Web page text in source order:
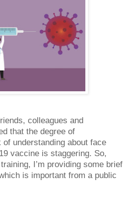
colleagues and
that the degree of
understanding about face
vaccine is staggering. So,
I’m providing some brief
is important from a public